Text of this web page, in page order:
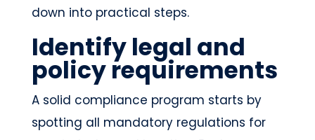
down into practical steps.
Identify legal and
policy requirements
A solid compliance program starts by
spotting all mandatory regulations for